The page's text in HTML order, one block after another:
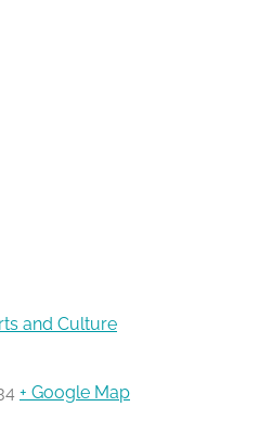
and Culture
+ Google Map